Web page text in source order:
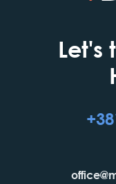
Let's